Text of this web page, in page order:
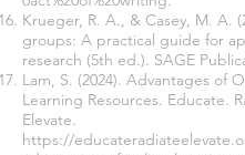
Krueger, R. A., & Casey, M. A.
groups: A practical guide for
research (5th ed.). SAGE
Lam, S. (2024). Advantages of
Learning Resources. Educate.
Elevate.
https://